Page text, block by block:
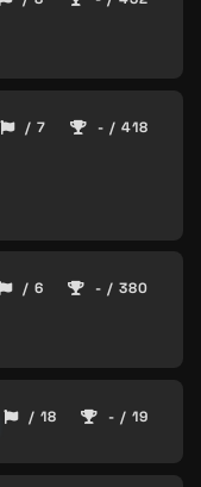
/ 7 - / 418
/ 6 - / 380
/ 18 - / 19